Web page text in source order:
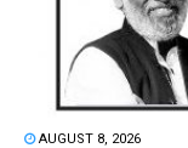
AUGUST 8, 2026